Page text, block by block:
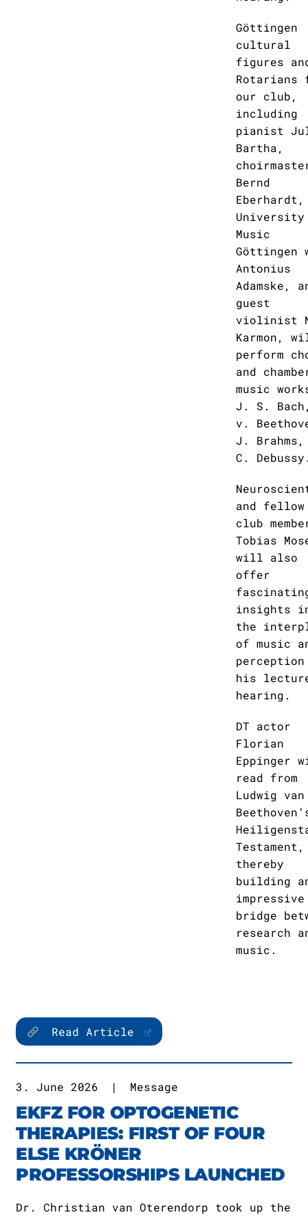
Göttingen
cultural
figures
Rotarians
our club,
including
pianist
Bartha,
Bernd
University
Music
Göttingen
Antonius
Adamske,
guest
violinist
Karmon,
perform
and
music
J. S.
v.
J. Brahms,
C.
and fellow
club
Tobias
will also
offer
insights
the
of music
his
hearing.
DT actor
Florian
Eppinger
read from
Ludwig van
Testament,
thereby
building
impressive
bridge
research
music.
Read Article
3. June 2026 | Message
EKFZ FOR OPTOGENETIC
THERAPIES: FIRST OF FOUR
ELSE KRÖNER
PROFESSORSHIPS LAUNCHED
Dr. Christian van Oterendorp took up the